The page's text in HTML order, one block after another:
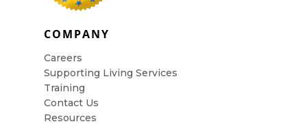
COMPANY
Careers
Supporting Living Services
Training
Contact Us
Resources